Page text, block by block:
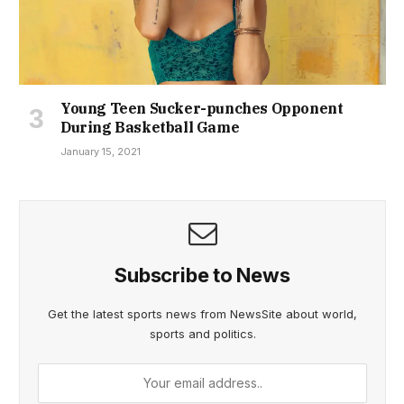
Young Teen Sucker-punches Opponent
During Basketball Game
January 15, 2021
Subscribe to News
Get the latest sports news from NewsSite about world,
sports and politics.